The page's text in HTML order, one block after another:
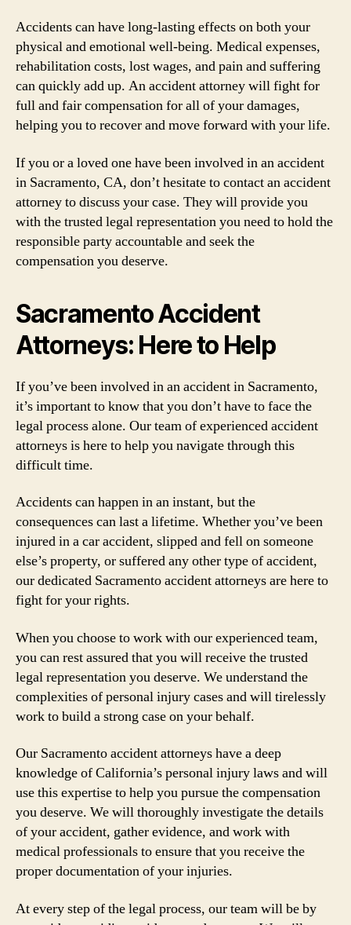
Accidents can have long-lasting effects on both your
physical and emotional well-being. Medical expenses,
rehabilitation costs, lost wages, and pain and suffering
can quickly add up. An accident attorney will fight for
full and fair compensation for all of your damages,
helping you to recover and move forward with your life.
If you or a loved one have been involved in an accident
in Sacramento, CA, don’t hesitate to contact an accident
attorney to discuss your case. They will provide you
with the trusted legal representation you need to hold the
responsible party accountable and seek the
compensation you deserve.
Sacramento Accident
Attorneys: Here to Help
If you’ve been involved in an accident in Sacramento,
it’s important to know that you don’t have to face the
legal process alone. Our team of experienced accident
attorneys is here to help you navigate through this
difficult time.
Accidents can happen in an instant, but the
consequences can last a lifetime. Whether you’ve been
injured in a car accident, slipped and fell on someone
else’s property, or suffered any other type of accident,
our dedicated Sacramento accident attorneys are here to
fight for your rights.
When you choose to work with our experienced team,
you can rest assured that you will receive the trusted
legal representation you deserve. We understand the
complexities of personal injury cases and will tirelessly
work to build a strong case on your behalf.
Our Sacramento accident attorneys have a deep
knowledge of California’s personal injury laws and will
use this expertise to help you pursue the compensation
you deserve. We will thoroughly investigate the details
of your accident, gather evidence, and work with
medical professionals to ensure that you receive the
proper documentation of your injuries.
At every step of the legal process, our team will be by